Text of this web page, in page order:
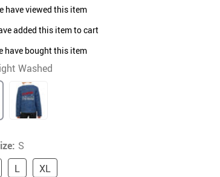
US $12.99
US $69.99
US $24.99
US $25.99
US $52.99
have viewed this item
added this item to cart
have bought this item
Washed
S
L XL